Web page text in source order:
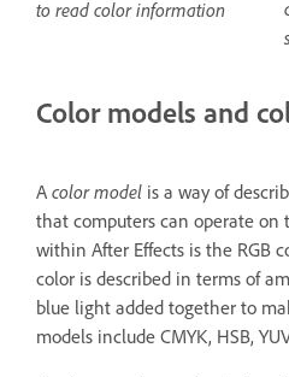
to read color information
Color models and
A color model is a way of
that computers can operate on
within After Effects is the RGB
color is described in terms of
blue light added together to
models include CMYK, HSB,